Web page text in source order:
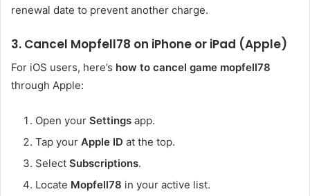
renewal date to prevent another charge.
3. Cancel Mopfell78 on iPhone or iPad (Apple)
For iOS users, here’s how to cancel game mopfell78
through Apple:
Open your Settings app.
Tap your Apple ID at the top.
Select Subscriptions.
Locate Mopfell78 in your active list.